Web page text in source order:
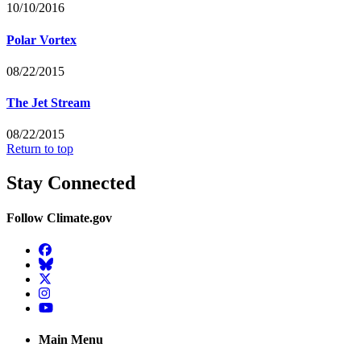
10/10/2016
Polar Vortex
08/22/2015
The Jet Stream
08/22/2015
Return to top
Stay Connected
Follow Climate.gov
Facebook
BlueSky
Twitter
Instagram
YouTube
Main Menu